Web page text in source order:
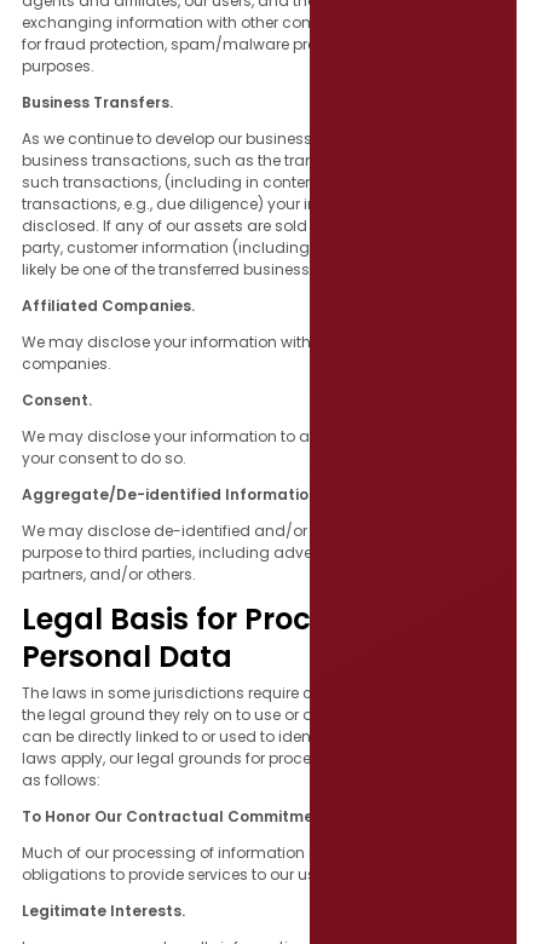
exchanging information with other companies and organizations
for fraud protection, spam/malware prevention, and similar
purposes.
Business Transfers.
As we continue to develop our business, we may engage in certain
business transactions, such as the transfer or sale of our assets. In
such transactions, (including in contemplation of such
transactions, e.g., due diligence) your information may be
disclosed. If any of our assets are sold or transferred to a third
party, customer information (including your email address) would
likely be one of the transferred business assets.
Affiliated Companies.
We may disclose your information with current or future affiliated
companies.
Consent.
We may disclose your information to any third parties based on
your consent to do so.
Aggregate/De-identified Information.
We may disclose de-identified and/or aggregated data for any
purpose to third parties, including advertisers, promotional
partners, and/or others.
Legal Basis for Processing
Personal Data
The laws in some jurisdictions require companies to tell you about
the legal ground they rely on to use or disclose information that
can be directly linked to or used to identify you. To the extent those
laws apply, our legal grounds for processing such information are
as follows:
To Honor Our Contractual Commitments to You.
Much of our processing of information is to meet our contractual
obligations to provide services to our users.
Legitimate Interests.